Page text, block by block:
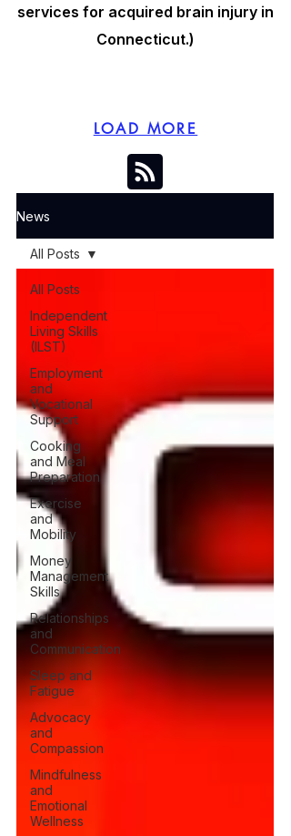
services for acquired brain injury in
Connecticut.)
LOAD MORE
News
All Posts
Independent
Living Skills
(ILST)
Employment
and
Vocational
Support
Cooking
and Meal
Preparation
Exercise
and
Mobility
Money
Management
Skills
Relationships
and
Communication
Sleep and
Fatigue
Advocacy
and
Compassion
Mindfulness
and
Emotional
Wellness
All Posts